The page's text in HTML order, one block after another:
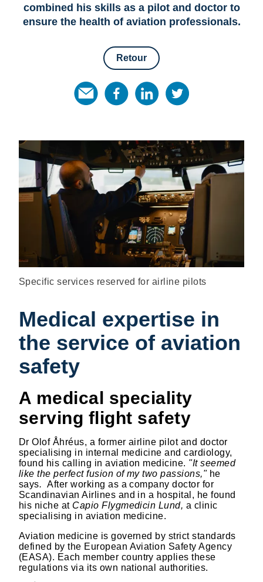
combined his skills as a pilot and doctor to
ensure the health of aviation professionals.
Retour
Specific services reserved for airline pilots
Medical expertise in
the service of aviation
safety
A medical speciality
serving flight safety
Dr Olof Åhréus, a former airline pilot and doctor
specialising in internal medicine and cardiology,
found his calling in aviation medicine. "It seemed
like the perfect fusion of my two passions," he
says.After working as a company doctor for
Scandinavian Airlines and in a hospital, he found
his niche at Capio Flygmedicin Lund, a clinic
specialising in aviation medicine.
Aviation medicine is governed by strict standards
defined by the European Aviation Safety Agency
(EASA). Each member country applies these
regulations via its own national authorities.